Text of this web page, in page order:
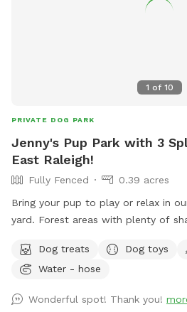
1 of 10
PRIVATE DOG PARK
Jenny's Pup Park with 3
East Raleigh!
Fully Fenced
0.39 acres
Bring your pup to play or relax in
yard. Forest areas with plenty of
cools off in one of the 3 nearby
Doggie treats, fetch sticks, water,
access off of highway 540! We
Dog treats Dog toys
Water - hose
Wonderful spot! Thank you!